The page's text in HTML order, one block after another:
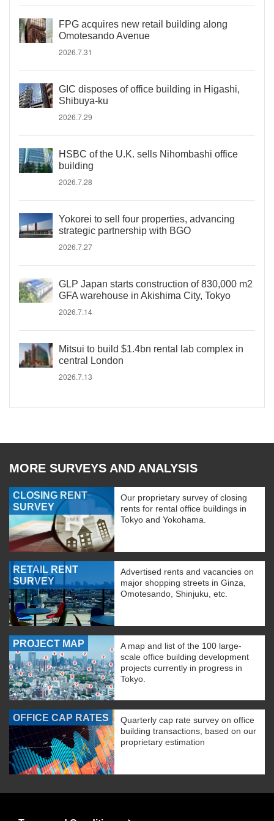
FPG acquires new retail building along
Omotesando Avenue
2026.7.31
GIC disposes of office building in Higashi,
Shibuya-ku
2026.7.29
HSBC of the U.K. sells Nihombashi office
building
2026.7.28
Yokorei to sell four properties, advancing
strategic partnership with BGO
2026.7.27
GLP Japan starts construction of 830,000 m2
GFA warehouse in Akishima City, Tokyo
2026.7.14
Mitsui to build $1.4bn rental lab complex in
central London
2026.7.13
MORE SURVEYS AND ANALYSIS
CLOSING RENT
SURVEY
Our proprietary survey of closing
rents for rental office buildings in
Tokyo and Yokohama.
RETAIL RENT
SURVEY
Advertised rents and vacancies on
major shopping streets in Ginza,
Omotesando, Shinjuku, etc.
PROJECT MAP
A map and list of the 100 large-
scale office building development
projects currently in progress in
Tokyo.
OFFICE CAP RATES
Quarterly cap rate survey on office
building transactions, based on our
proprietary estimation